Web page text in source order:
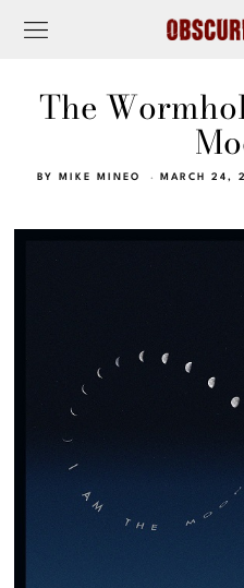
The
BY MIKE MINEO MARCH 24,